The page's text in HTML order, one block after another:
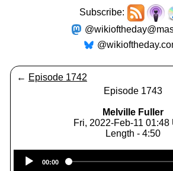
Subscribe:
← Episode 1742
Episode 1743
Melville Fuller
Fri, 2022-Feb-11 01:48
Length - 4:50
Player
00:00